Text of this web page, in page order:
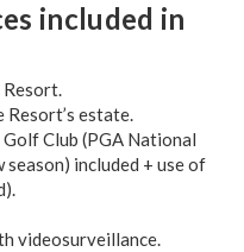
included in
estate.
Club (PGA National
included + use of
videosurveillance.